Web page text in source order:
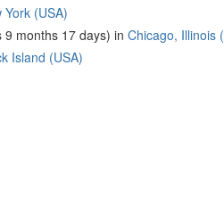
York (USA)
months 17 days) in Chicago, Illinois
Island (USA)